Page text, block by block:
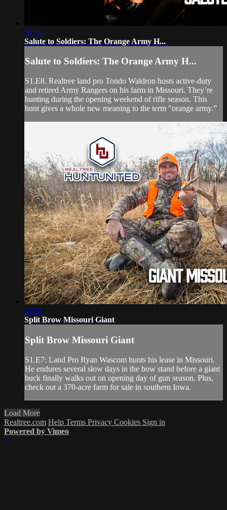
18:08
Salute to Soldiers: The Orange Army H...
Salute to Soldiers: The Orange Army H...
S1.E8. Realtree land pro Tondo Waldron hosts active-duty
and retired Army Rangers on his farm in Missouri. They’re
hunting during the opening weekend of rifle season. This
hunt gives a whole new meaning to the term "orange army.”
11:50
Split Brow Missouri Giant
Split Brow Missouri Giant
S1.E7: Land Pro Ryan Wascom hunts his lease in Missouri.
He endures several slow days in the bow stand before a giant
buck finally walks out on opening day of gun season. Plus,
check out a 370-acre farm for sale in southern Iowa.
Load More
Realtree.com Help Terms Privacy Cookies Sign in
Powered by Vimeo
×